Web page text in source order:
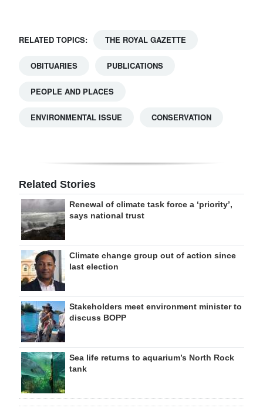
RELATED TOPICS: THE ROYAL GAZETTE
OBITUARIES PUBLICATIONS
PEOPLE AND PLACES
ENVIRONMENTAL ISSUE CONSERVATION
Related Stories
Renewal of climate task force a ‘priority’,
says national trust
Climate change group out of action since
last election
Stakeholders meet environment minister to
discuss BOPP
Sea life returns to aquarium’s North Rock
tank